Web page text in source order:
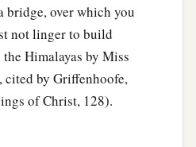
bridge, over which you
not linger to build
Himalayas by Miss
cited by Griffenhoofe,
of Christ, 128).